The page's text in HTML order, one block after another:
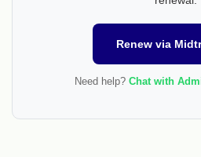
Renew via
Need help? Chat with